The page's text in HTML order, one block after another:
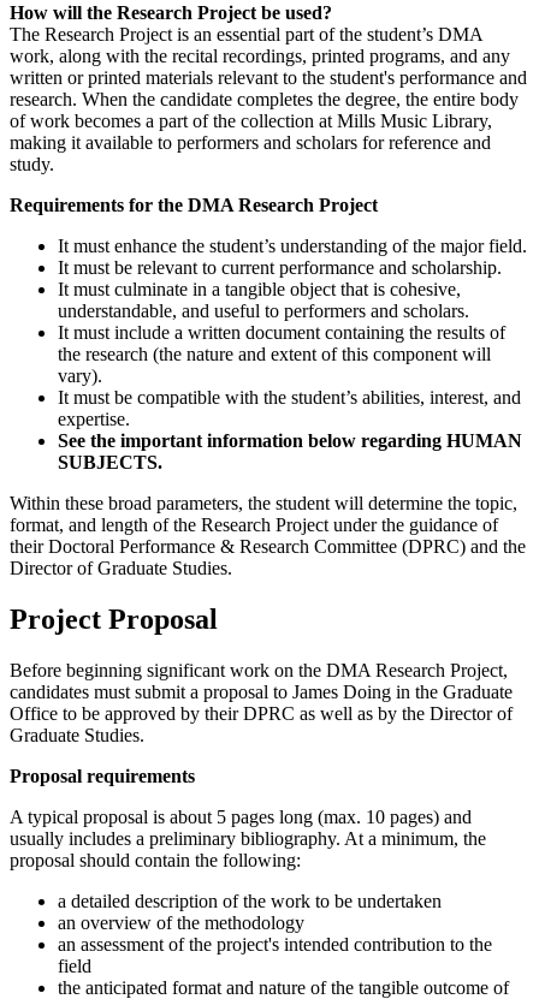
How will the Research Project be used?
The Research Project is an essential part of the student’s DMA
work, along with the recital recordings, printed programs, and any
written or printed materials relevant to the student's performance and
research. When the candidate completes the degree, the entire body
of work becomes a part of the collection at Mills Music Library,
making it available to performers and scholars for reference and
study.
Requirements for the DMA Research Project
It must enhance the student’s understanding of the major field.
It must be relevant to current performance and scholarship.
It must culminate in a tangible object that is cohesive,
understandable, and useful to performers and scholars.
It must include a written document containing the results of
the research (the nature and extent of this component will
vary).
It must be compatible with the student’s abilities, interest, and
expertise.
See the important information below regarding HUMAN
SUBJECTS.
Within these broad parameters, the student will determine the topic,
format, and length of the Research Project under the guidance of
their Doctoral Performance & Research Committee (DPRC) and the
Director of Graduate Studies.
Project Proposal
Before beginning significant work on the DMA Research Project,
candidates must submit a proposal to James Doing in the Graduate
Office to be approved by their DPRC as well as by the Director of
Graduate Studies.
Proposal requirements
A typical proposal is about 5 pages long (max. 10 pages) and
usually includes a preliminary bibliography. At a minimum, the
proposal should contain the following:
a detailed description of the work to be undertaken
an overview of the methodology
an assessment of the project's intended contribution to the
field
the anticipated format and nature of the tangible outcome of